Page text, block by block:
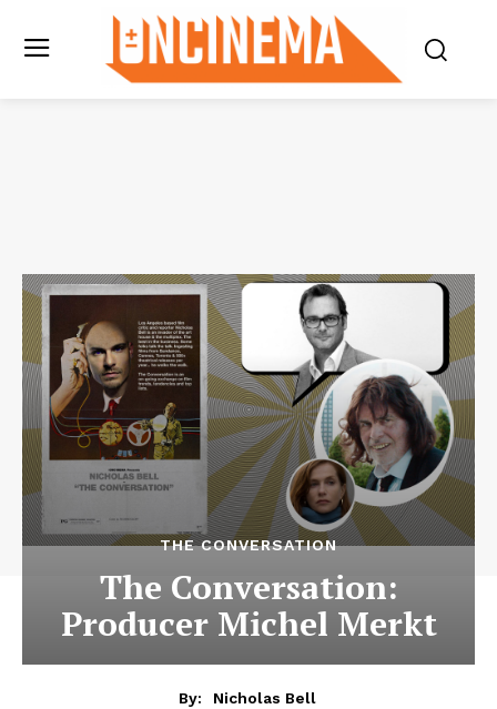
THE CONVERSATION
The Conversation:
Producer Michel Merkt
By:
Nicholas Bell